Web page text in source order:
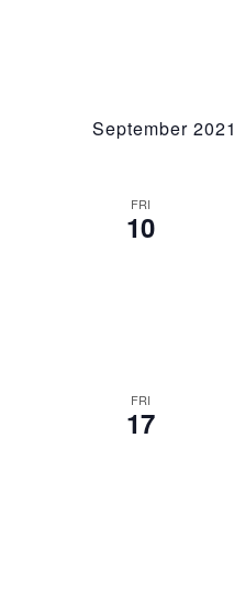
September 2021
FRI
10
FRI
17